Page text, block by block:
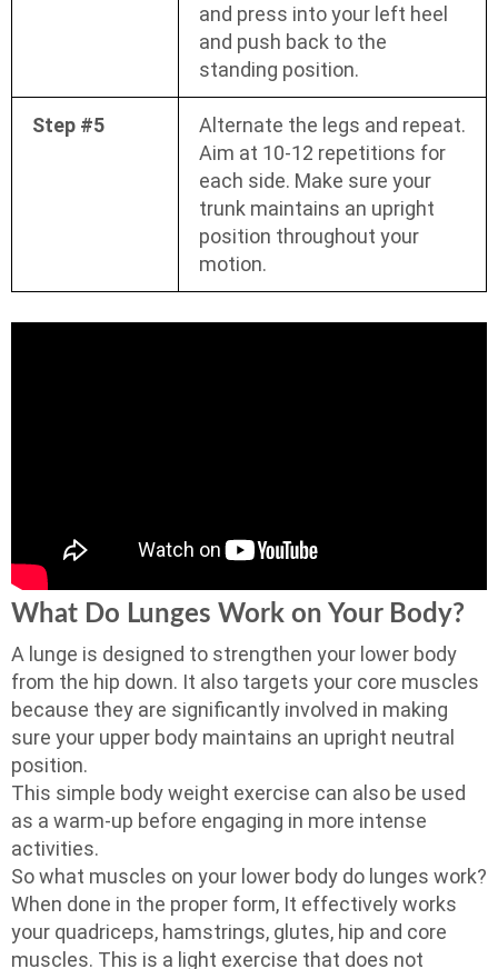
and press into your left heel
and push back to the
standing position.
Step #5
Alternate the legs and repeat.
Aim at 10-12 repetitions for
each side. Make sure your
trunk maintains an upright
position throughout your
motion.
What Do Lunges Work on Your Body?
A lunge is designed to strengthen your lower body
from the hip down. It also targets your core muscles
because they are significantly involved in making
sure your upper body maintains an upright neutral
position.
This simple body weight exercise can also be used
as a warm-up before engaging in more intense
activities.
So what muscles on your lower body do lunges work?
When done in the proper form, It effectively works
your quadriceps, hamstrings, glutes, hip and core
muscles. This is a light exercise that does not